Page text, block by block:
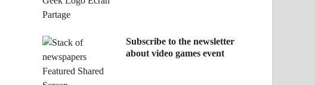
Subscribe to the newsletter
about video games event